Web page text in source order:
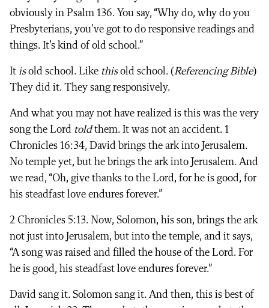
obviously in Psalm 136. You say, “Why do, why do you
Presbyterians, you've got to do responsive readings and
things. It’s kind of old school.”
It isold school. Like thisold school. (Referencing Bible)
They did it. They sang responsively.
And what you may not have realized is this was the very
song the Lord toldthem. It was not an accident. 1
Chronicles 16:34, David brings the ark into Jerusalem.
No temple yet, but he brings the ark into Jerusalem. And
we read, “Oh, give thanks to the Lord, for he is good, for
his steadfast love endures forever.”
2 Chronicles 5:13. Now, Solomon, his son, brings the ark
not just into Jerusalem, but into the temple, and it says,
“A song was raised and filled the house of the Lord. For
he is good, his steadfast love endures forever.”
David sang it. Solomon sang it. And then, this is best of